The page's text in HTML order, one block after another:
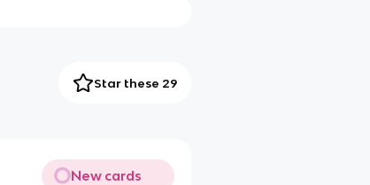
Star these 29
New cards